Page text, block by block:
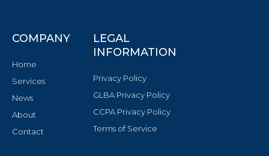
COMPANY
Home
Services
News
About
Contact
LEGAL
INFORMATION
Privacy Policy
GLBA Privacy Policy
CCPA Privacy Policy
Terms of Service